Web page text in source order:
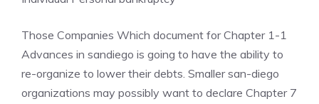
Those Companies Which document for Chapter 1-1
Advances in sandiego is going to have the ability to
re-organize to lower their debts. Smaller san-diego
organizations may possibly want to declare Chapter 7